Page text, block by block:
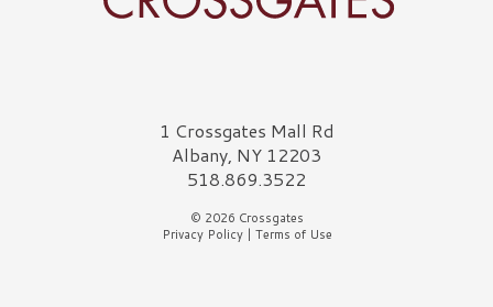
Crossgates Logo1 Crossgates Mall Rd
Albany, NY 12203
518.869.3522
© 2026 Crossgates
Privacy Policy| Terms of Use